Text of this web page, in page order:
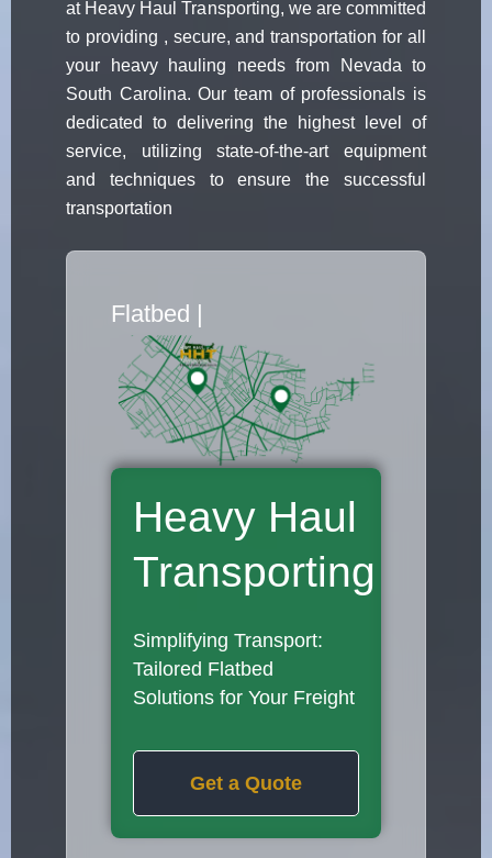
at Heavy Haul Transporting, we are committed
to providing , secure, and transportation for all
your heavy hauling needs from Nevada to
South Carolina. Our team of professionals is
dedicated to delivering the highest level of
service, utilizing state-of-the-art equipment
and techniques to ensure the successful
transportation
Flatbed Truck Mo
Heavy Haul
Transporting
Simplifying Transport:
Tailored Flatbed
Solutions for Your Freight
Get a Quote